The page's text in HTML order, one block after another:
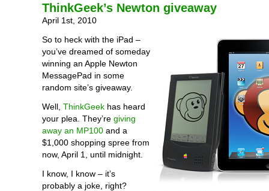
ThinkGeek’s Newton giveaway
April 1st, 2010
So to heck with the iPad –
you’ve dreamed of someday
winning an Apple Newton
MessagePad in some
random site’s giveaway.
Well, ThinkGeek has heard
your plea. They’re giving
away an MP100 and a
$1,000 shopping spree from
now, April 1, until midnight.
I know, I know – it’s
probably a joke, right?